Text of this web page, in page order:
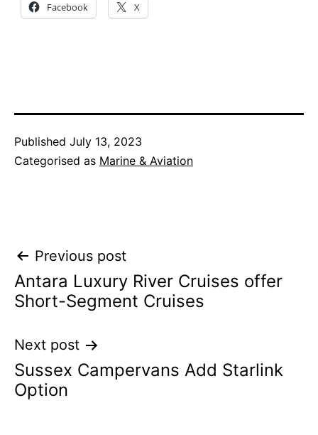
Facebook X
Published July 13, 2023
Categorised as Marine & Aviation
Post
navigation
Previous post
Antara Luxury River Cruises offer
Short-Segment Cruises
Next post
Sussex Campervans Add Starlink
Option